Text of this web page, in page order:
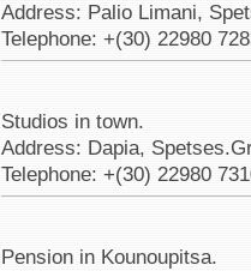
Address: Palio Limani,
Telephone: +(30) 22980
Studios in town.
Address: Dapia,
Telephone: +(30) 22980
Pension in Kounoupitsa.